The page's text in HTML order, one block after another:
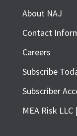
About NAJ
Contact
Careers
Subscribe
Subscriber
MEA Risk